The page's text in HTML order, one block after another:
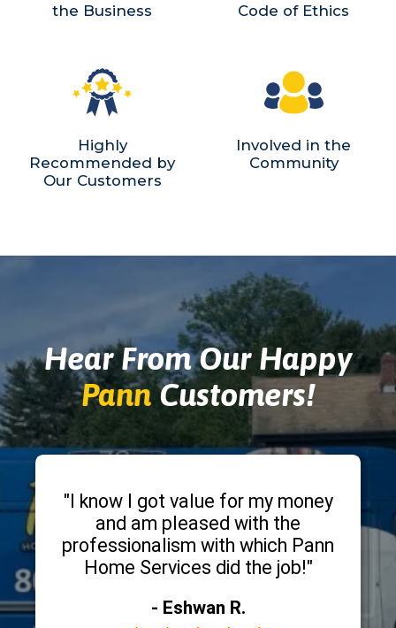
the Business
Code of Ethics
Highly
Recommended by
Our Customers
Involved in the
Community
Hear From Our Happy
PannCustomers!
"I know I got value for my money
and am pleased with the
professionalism with which Pann
Home Services did the job!"
- Eshwan R.